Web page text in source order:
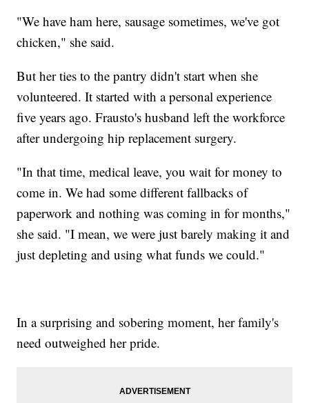
"We have ham here, sausage sometimes, we've got
chicken," she said.
But her ties to the pantry didn't start when she
volunteered. It started with a personal experience
five years ago. Frausto's husband left the workforce
after undergoing hip replacement surgery.
"In that time, medical leave, you wait for money to
come in. We had some different fallbacks of
paperwork and nothing was coming in for months,"
she said. "I mean, we were just barely making it and
just depleting and using what funds we could."
In a surprising and sobering moment, her family's
need outweighed her pride.